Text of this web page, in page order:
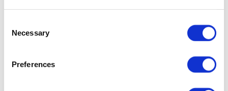
Selection
Necessary
Preferences